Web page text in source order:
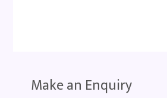
Make an Enquiry